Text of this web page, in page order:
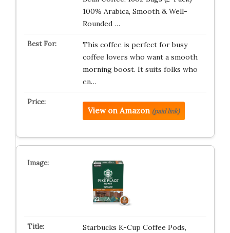
100% Arabica, Smooth & Well-
Rounded …
This coffee is perfect for busy
coffee lovers who want a smooth
morning boost. It suits folks who
en…
View on Amazon (paid link)
Starbucks K-Cup Coffee Pods,